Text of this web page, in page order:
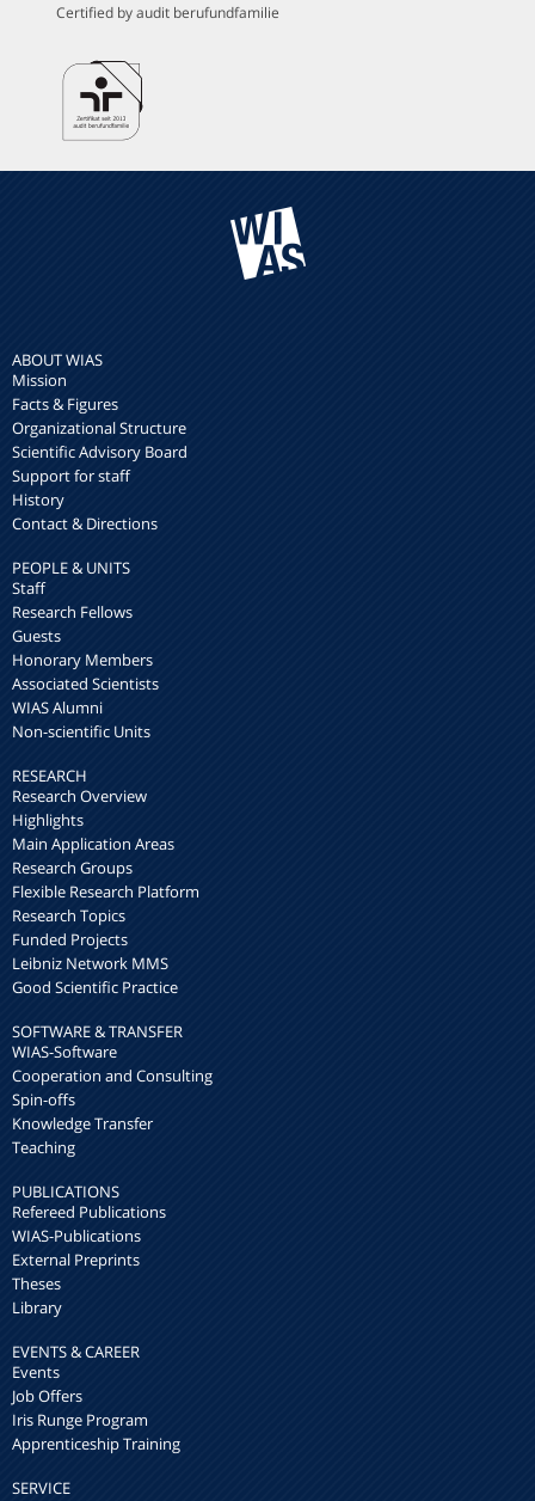
Certified by audit berufundfamilie
ABOUT WIAS
Mission
Facts & Figures
Organizational Structure
Scientific Advisory Board
Support for staff
History
Contact & Directions
PEOPLE & UNITS
Staff
Research Fellows
Guests
Honorary Members
Associated Scientists
WIAS Alumni
Non-scientific Units
RESEARCH
Research Overview
Highlights
Main Application Areas
Research Groups
Flexible Research Platform
Research Topics
Funded Projects
Leibniz Network MMS
Good Scientific Practice
SOFTWARE & TRANSFER
WIAS-Software
Cooperation and Consulting
Spin-offs
Knowledge Transfer
Teaching
PUBLICATIONS
Refereed Publications
WIAS-Publications
External Preprints
Theses
Library
EVENTS & CAREER
Events
Job Offers
Iris Runge Program
Apprenticeship Training
SERVICE